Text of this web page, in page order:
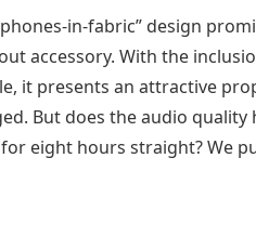
in-fabric” design
accessory. With the
it presents an attractive
But does the audio
eight hours straight? We